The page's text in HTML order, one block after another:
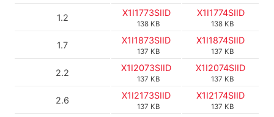
1.2 X1I1773SIID
138 KB
X1I1774SIID
138 KB
1.7 X1I1873SIID
137 KB
X1I1874SIID
137 KB
2.2 X1I2073SIID
137 KB
X1I2074SIID
137 KB
2.6 X1I2173SIID
137 KB
X1I2174SIID
137 KB